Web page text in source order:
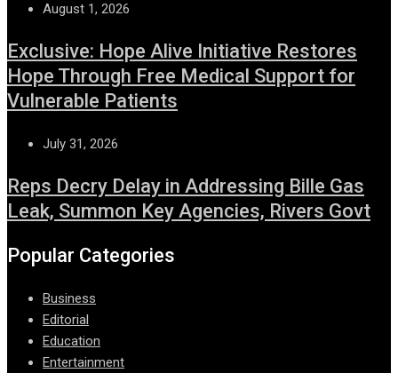
August 1, 2026
Exclusive: Hope Alive Initiative Restores
Hope Through Free Medical Support for
Vulnerable Patients
July 31, 2026
Reps Decry Delay in Addressing Bille Gas
Leak, Summon Key Agencies, Rivers Govt
Popular Categories
Business
Editorial
Education
Entertainment